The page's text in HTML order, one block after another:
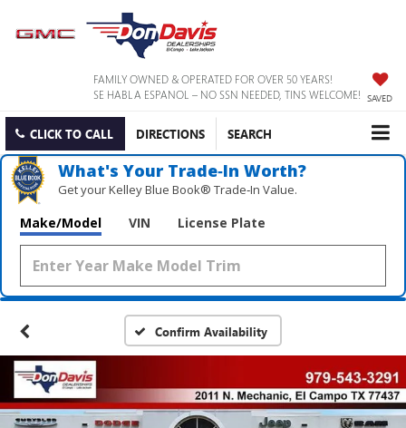
FAMILY OWNED & OPERATED FOR OVER 50 YEARS!
SE HABLA ESPANOL – NO SSN NEEDED, TINS WELCOME! SAVED
CLICK TO CALL DIRECTIONS SEARCH
What's Your Trade‑In Worth?
Get your Kelley Blue Book® Trade‑In Value.
Make/Model VIN License Plate
Confirm Availability